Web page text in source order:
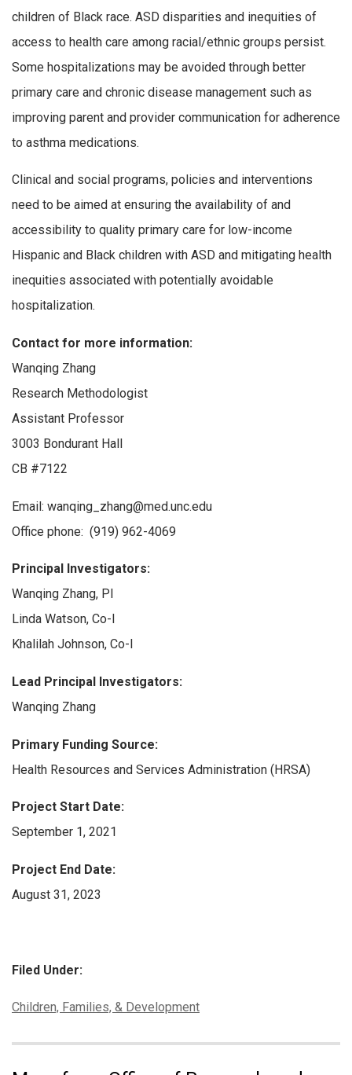
children of Black race. ASD disparities and inequities of
access to health care among racial/ethnic groups persist.
Some hospitalizations may be avoided through better
primary care and chronic disease management such as
improving parent and provider communication for adherence
to asthma medications.
Clinical and social programs, policies and interventions
need to be aimed at ensuring the availability of and
accessibility to quality primary care for low-income
Hispanic and Black children with ASD and mitigating health
inequities associated with potentially avoidable
hospitalization.
Contact for more information:
Wanqing Zhang
Research Methodologist
Assistant Professor
3003 Bondurant Hall
CB #7122
Email: wanqing_zhang@med.unc.edu
Office phone: (919) 962-4069
Principal Investigators:
Wanqing Zhang, PI
Linda Watson, Co-I
Khalilah Johnson, Co-I
Lead Principal Investigators:
Wanqing Zhang
Primary Funding Source:
Health Resources and Services Administration (HRSA)
Project Start Date:
September 1, 2021
Project End Date:
August 31, 2023
Filed Under:
Categories:
Children, Families, & Development